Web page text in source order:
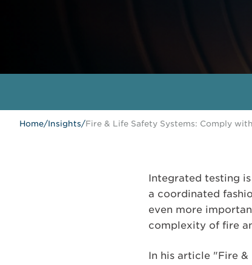
Home/Insights/Fire & Life Safety Systems: Comply
Integrated testing
a coordinated
even more
complexity of fire
In his article "Fire &